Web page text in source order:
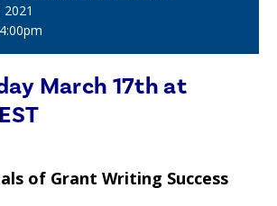
March 17th at
of Grant Writing Success